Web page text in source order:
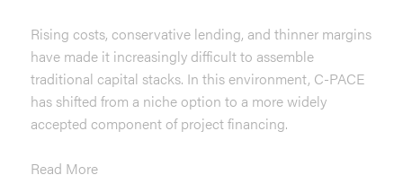
Rising costs, conservative lending, and thinner margins
have made it increasingly difficult to assemble
traditional capital stacks. In this environment, C-PACE
has shifted from a niche option to a more widely
accepted component of project financing.
Read More